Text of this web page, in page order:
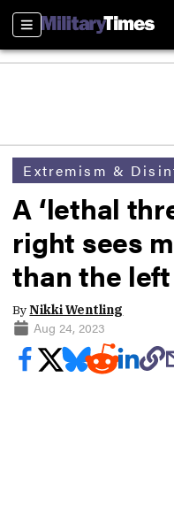
Sections
Extremism &
A ‘lethal
right sees
than the left
ByNikki Wentling
Aug 24, 2023